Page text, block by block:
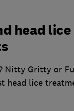
head lice
Nitty Gritty or
head lice